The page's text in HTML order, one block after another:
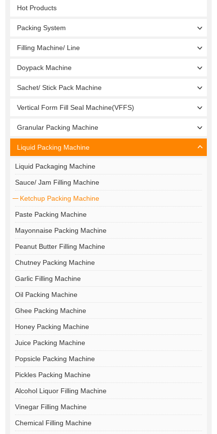
Hot Products
Packing System
Filling Machine/ Line
Doypack Machine
Sachet/ Stick Pack Machine
Vertical Form Fill Seal Machine(VFFS)
Granular Packing Machine
Liquid Packing Machine
Liquid Packaging Machine
Sauce/ Jam Filling Machine
Ketchup Packing Machine
Paste Packing Machine
Mayonnaise Packing Machine
Peanut Butter Filling Machine
Chutney Packing Machine
Garlic Filling Machine
Oil Packing Machine
Ghee Packing Machine
Honey Packing Machine
Juice Packing Machine
Popsicle Packing Machine
Pickles Packing Machine
Alcohol Liquor Filling Machine
Vinegar Filling Machine
Chemical Filling Machine